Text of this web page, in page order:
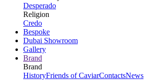
Desperado
Religion
Credo
Bespoke
Dubai Showroom
Gallery
Brand
Brand
HistoryFriends of CaviarContactsNews